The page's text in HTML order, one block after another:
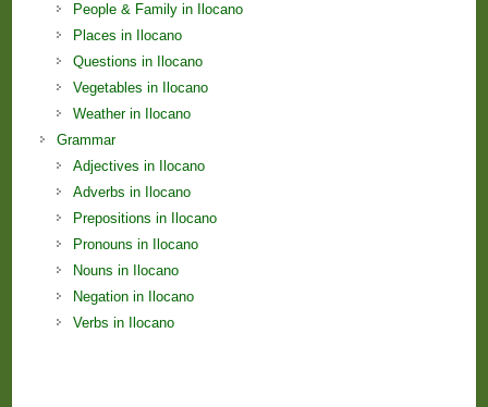
People & Family in Ilocano
Places in Ilocano
Questions in Ilocano
Vegetables in Ilocano
Weather in Ilocano
Grammar
Adjectives in Ilocano
Adverbs in Ilocano
Prepositions in Ilocano
Pronouns in Ilocano
Nouns in Ilocano
Negation in Ilocano
Verbs in Ilocano